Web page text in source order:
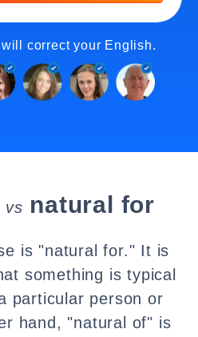
correct your English.
vs natural for
is "natural for." It is
something is typical
particular person or
hand, "natural of" is